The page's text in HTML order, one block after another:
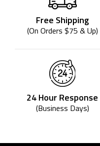
Free Shipping
(On Orders $75 & Up)
24 Hour Response
(Business Days)